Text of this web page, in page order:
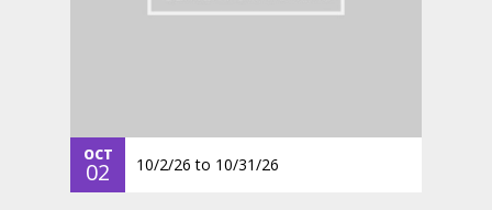
OCT
02 10/2/26 to 10/31/26